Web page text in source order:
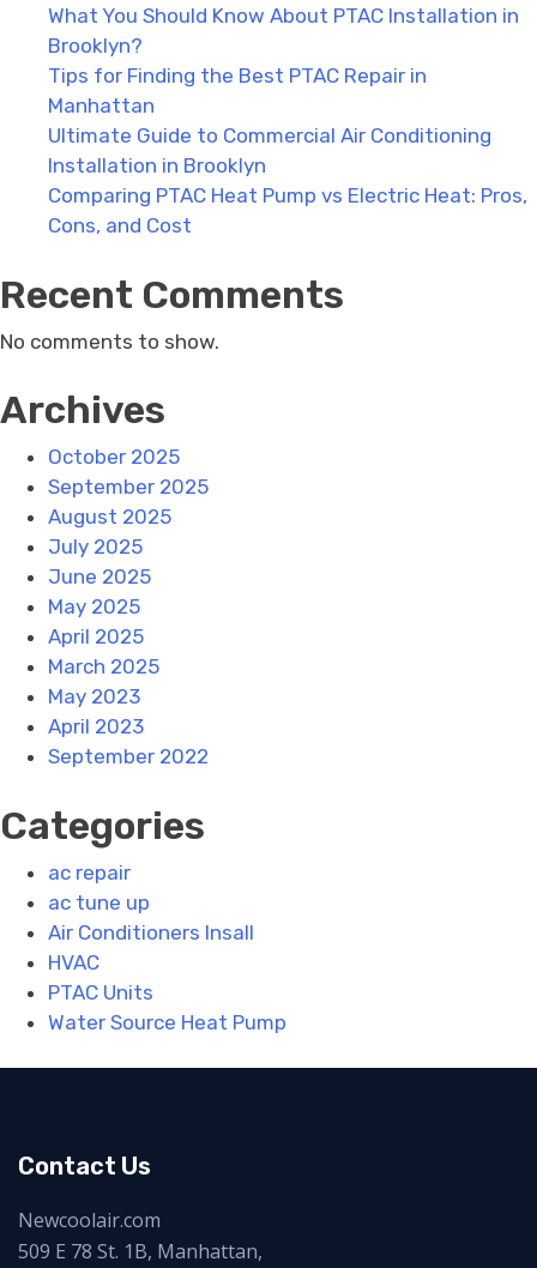
What You Should Know About PTAC Installation in
Brooklyn?
Tips for Finding the Best PTAC Repair in
Manhattan
Ultimate Guide to Commercial Air Conditioning
Installation in Brooklyn
Comparing PTAC Heat Pump vs Electric Heat: Pros,
Cons, and Cost
Recent Comments
No comments to show.
Archives
October 2025
September 2025
August 2025
July 2025
June 2025
May 2025
April 2025
March 2025
May 2023
April 2023
September 2022
Categories
ac repair
ac tune up
Air Conditioners Insall
HVAC
PTAC Units
Water Source Heat Pump
Contact Us
Newcoolair.com
509 E 78 St. 1B, Manhattan,